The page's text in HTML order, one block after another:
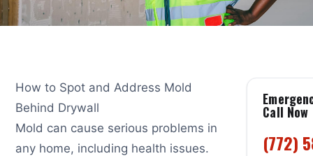
How to Spot and Address Mold
Behind Drywall
Mold can cause serious problems in
any home, including health issues.
Call Now
(772)